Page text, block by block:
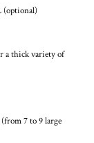
(optional)
a thick variety of
7 to 9 large